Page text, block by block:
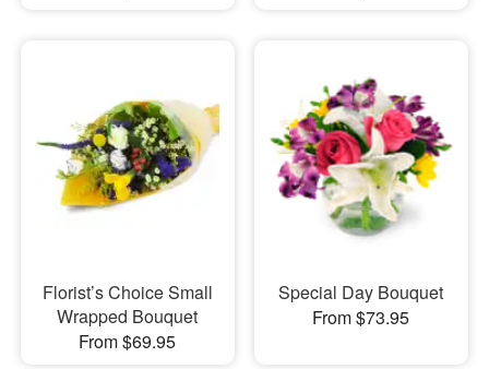
Florist’s Choice Small
Wrapped Bouquet
From $69.95
Special Day Bouquet
From $73.95